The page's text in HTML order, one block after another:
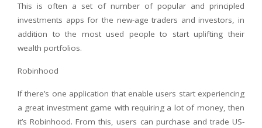
This is often a set of number of popular and principled
investments apps for the new-age traders and investors, in
addition to the most used people to start uplifting their
wealth portfolios.
Robinhood
If there’s one application that enable users start experiencing
a great investment game with requiring a lot of money, then
it’s Robinhood. From this, users can purchase and trade US-